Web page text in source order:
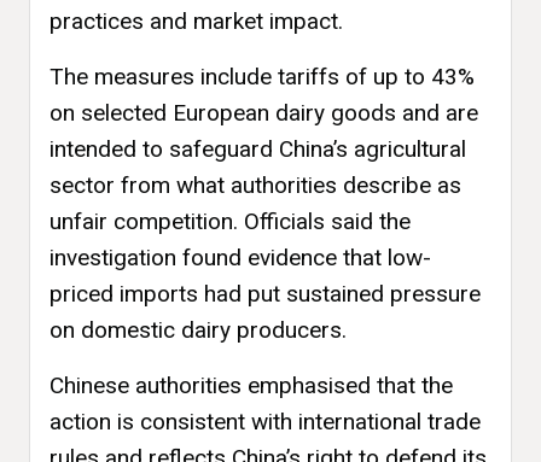
practices and market impact.
The measures include tariffs of up to 43%
on selected European dairy goods and are
intended to safeguard China’s agricultural
sector from what authorities describe as
unfair competition. Officials said the
investigation found evidence that low-
priced imports had put sustained pressure
on domestic dairy producers.
Chinese authorities emphasised that the
action is consistent with international trade